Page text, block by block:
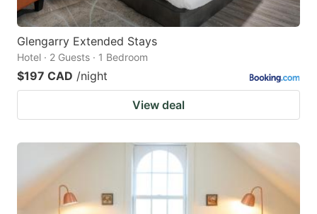
Glengarry Extended Stays
Hotel · 2 Guests · 1 Bedroom
$197 CAD /night
View deal